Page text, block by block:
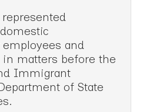
and
matters before the
Immigrant
of State